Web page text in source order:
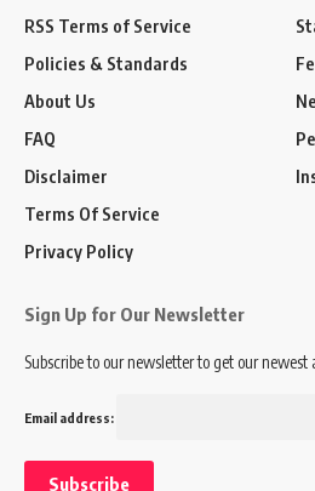
RSS Terms of Service
Policies & Standards
About Us
FAQ
Disclaimer
Terms Of Service
Privacy Policy
Sign Up for Our Newsletter
Subscribe to our newsletter to get our
Email address: